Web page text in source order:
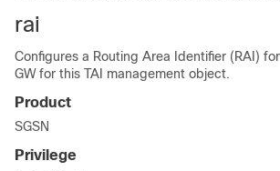
rai
Configures a Routing Area Identifier (RAI)
GW for this TAI management object.
Product
SGSN
Privilege